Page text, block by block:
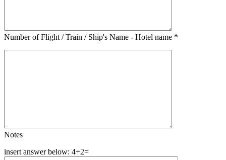
Number of Flight / Train / Ship's Name - Hotel name *
Notes
4+2=